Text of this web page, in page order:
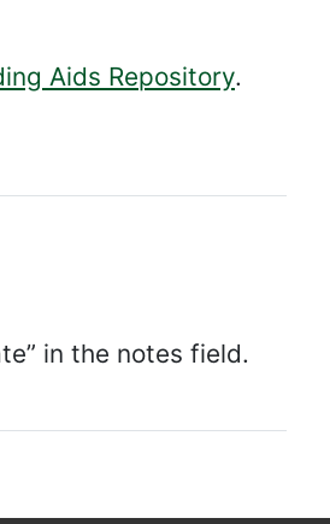
Aids Repository.
in the notes field.